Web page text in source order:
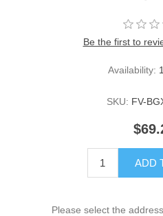
Be the first to
Availability:
SKU: FV-
ADD
Please select the